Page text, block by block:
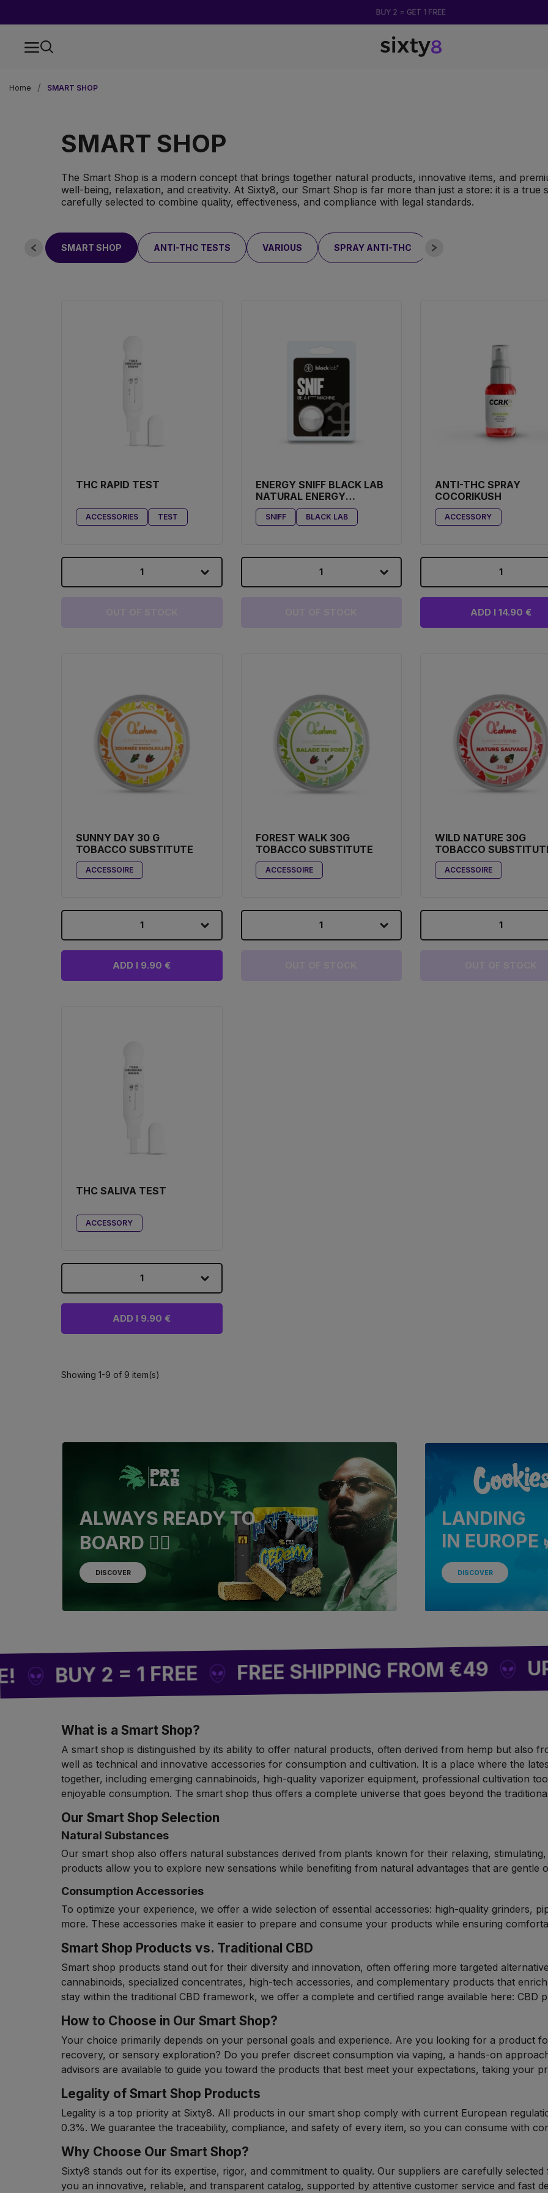
BUY 2 = GET 1 FREE
Home SMART SHOP
SMART SHOP
The Smart Shop is a modern concept that brings together natural products, innovative items, and
well-being, relaxation, and creativity. At Sixty8, our Smart Shop is far more than just a store: it is a
carefully selected to combine quality, effectiveness, and compliance with legal standards.
SMART SHOP ANTI-THC TESTS VARIOUS SPRAY ANTI-THC
THC RAPID TEST
ACCESSORIES TEST
1
ENERGY SNIFF BLACK LAB
NATURAL ENERGY
BOOSTER
SNIFF BLACK LAB
1
ANTI-THC SPRAY
COCORIKUSH
ACCESSORY
1
ADD I 14.90 €
SUNNY DAY 30 G
TOBACCO SUBSTITUTE
ACCESSOIRE
1
ADD I 9.90 €
FOREST WALK 30G
TOBACCO SUBSTITUTE
ACCESSOIRE
1
WILD NATURE 30G
TOBACCO
ACCESSOIRE
1
THC SALIVA TEST
ACCESSORY
1
ADD I 9.90 €
Showing 1-9 of 9 item(s)
ALWAYS READY TO
BOARD 🏴‍☠️
DISCOVER
LANDING
IN EUROPE
DISCOVER
2 = 1 FREE FREE SHIPPING FROM €49 UP TO
What is a Smart Shop?
A smart shop is distinguished by its ability to offer natural products, often derived from hemp but also
well as technical and innovative accessories for consumption and cultivation. It is a place where the
together, including emerging cannabinoids, high-quality vaporizer equipment, professional cultivation
enjoyable consumption. The smart shop thus offers a complete universe that goes beyond the
Our Smart Shop Selection
Natural Substances
Our smart shop also offers natural substances derived from plants known for their relaxing,
products allow you to explore new sensations while benefiting from natural advantages that are gentle
Consumption Accessories
To optimize your experience, we offer a wide selection of essential accessories: high-quality grinders,
more. These accessories make it easier to prepare and consume your products while ensuring
Smart Shop Products vs. Traditional CBD
Smart shop products stand out for their diversity and innovation, often offering more targeted
cannabinoids, specialized concentrates, high-tech accessories, and complementary products that
stay within the traditional CBD framework, we offer a complete and certified range available here: CBD
How to Choose in Our Smart Shop?
Your choice primarily depends on your personal goals and experience. Are you looking for a product
recovery, or sensory exploration? Do you prefer discreet consumption via vaping, a hands-on
advisors are available to guide you toward the products that best meet your expectations, taking your
Legality of Smart Shop Products
Legality is a top priority at Sixty8. All products in our smart shop comply with current European
0.3%. We guarantee the traceability, compliance, and safety of every item, so you can consume with
Why Choose Our Smart Shop?
Sixty8 stands out for its expertise, rigor, and commitment to quality. Our suppliers are carefully
you an innovative, reliable, and transparent catalog, supported by attentive customer service and fast